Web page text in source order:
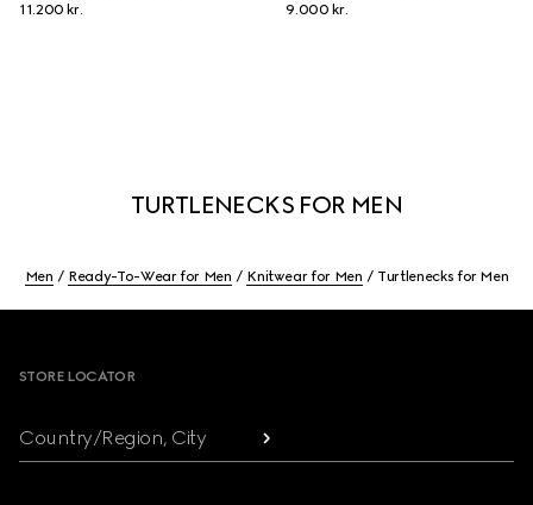
11.200 kr.
9.000 kr.
TURTLENECKS FOR MEN
Men Ready-To-Wear for Men Knitwear for Men Turtlenecks for Men
STORE LOCATOR
Country/Region, City